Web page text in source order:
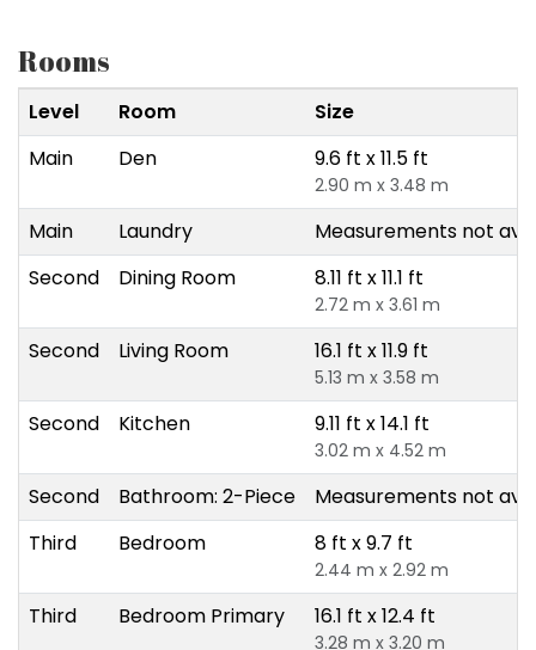
Rooms
Level Room
Size
Main
Den 9.6 ft x 11.5 ft
2.90 m x 3.48 m
Main Laundry
Measurements not
Second
Dining Room 8.11 ft x 11.1 ft
2.72 m x 3.61 m
Second Living Room 16.1 ft x 11.9 ft
5.13 m x 3.58 m
Second Kitchen 9.11 ft x 14.1 ft
3.02 m x 4.52 m
Second Bathroom: 2-Piece
Measurements not
Third
Bedroom 8 ft x 9.7 ft
2.44 m x 2.92 m
Third Bedroom Primary 16.1 ft x 12.4 ft
3.28 m x 3.20 m